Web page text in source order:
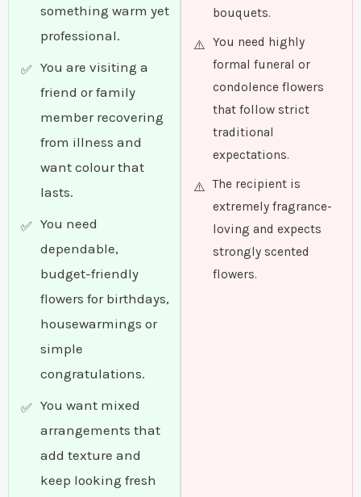
something warm yet
professional.
You are visiting a
friend or family
member recovering
from illness and
want colour that
lasts.
You need
dependable,
budget-friendly
flowers for birthdays,
housewarmings or
simple
congratulations.
You want mixed
arrangements that
add texture and
keep looking fresh
bouquets.
You need highly
formal funeral or
condolence flowers
that follow strict
traditional
expectations.
The recipient is
extremely fragrance-
loving and expects
strongly scented
flowers.